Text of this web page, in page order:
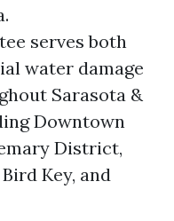
serves both
water damage
Sarasota &
Downtown
District,
Key, and